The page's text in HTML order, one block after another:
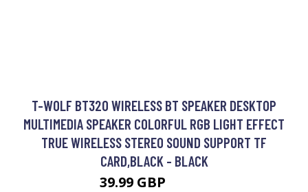
T-WOLF BT320 WIRELESS BT SPEAKER DESKTOP
MULTIMEDIA SPEAKER COLORFUL RGB LIGHT EFFECT
TRUE WIRELESS STEREO SOUND SUPPORT TF
CARD,BLACK - BLACK
39.99 GBP